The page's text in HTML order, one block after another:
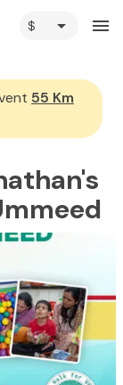
arrow_drop_down menu
55 Km